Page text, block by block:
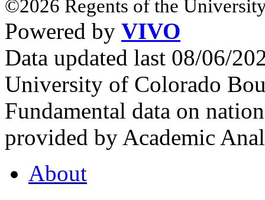
©2026 Regents of the
Powered by VIVO
Data updated last 08/06/
University of Colorado
Fundamental data on
provided by Academic
About